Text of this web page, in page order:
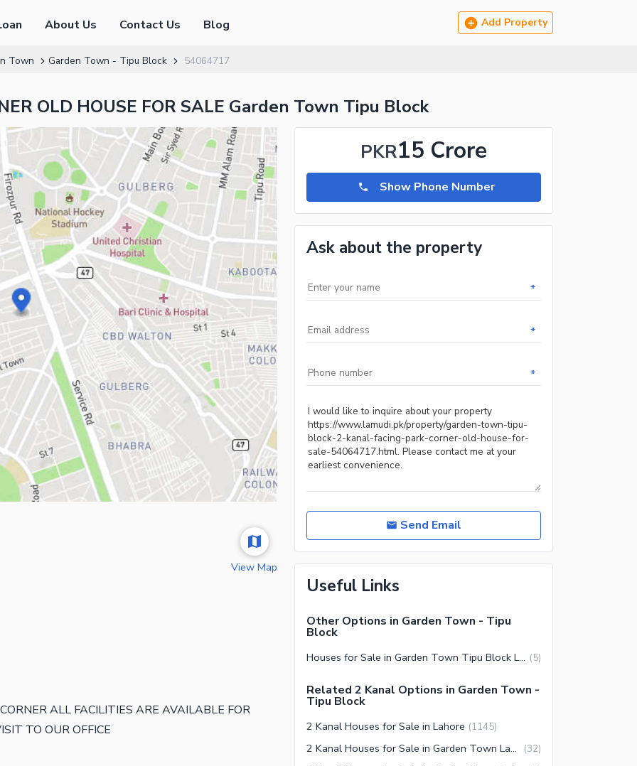
About Us Contact Us Blog Add Property
Town Garden Town - Tipu Block 54064717
OLD HOUSE FOR SALE Garden Town Tipu Block
View Map
ALL FACILITIES ARE AVAILABLE FOR
TO OUR OFFICE
PKR15 Crore
Show Phone Number
Ask about the property
*
*
*
Send Email
Useful Links
Other Options in Garden Town - Tipu
Block
Houses for Sale in Garden Town Tipu Block Lahore (5)
Related 2 Kanal Options in Garden Town -
Tipu Block
2 Kanal Houses for Sale in Lahore (1145)
2 Kanal Houses for Sale in Garden Town Lahore (32)